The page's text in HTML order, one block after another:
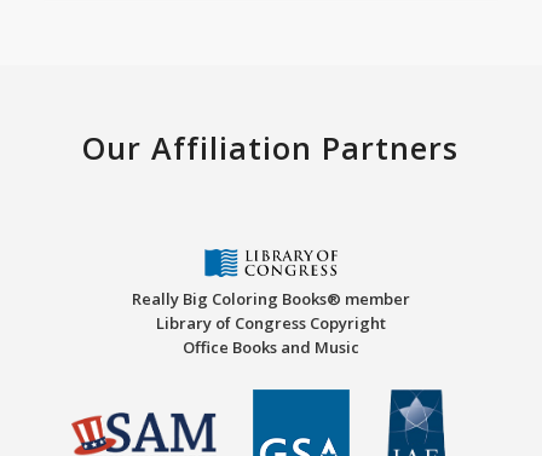
Our Affiliation Partners
Really Big Coloring Books® member
Library of Congress Copyright
Office Books and Music